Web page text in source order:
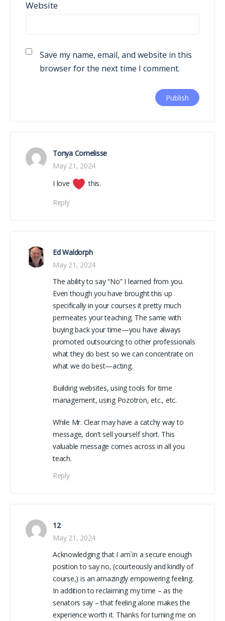
Website
Save my name, email, and website in this
browser for the next time I comment.
Tonya Cornelisse
May 21, 2024
I love
this.
Reply
Ed Waldorph
May 21, 2024
The ability to say “No” I learned from you.
Even though you have brought this up
specifically in your courses it pretty much
permeates your teaching. The same with
buying back your time—you have always
promoted outsourcing to other professionals
what they do best so we can concentrate on
what we do best—acting.
Building websites, using tools for time
management, using Pozotron, etc., etc.
While Mr. Clear may have a catchy way to
message, don’t sell yourself short. This
valuable message comes across in all you
teach.
Reply
12
May 21, 2024
Acknowledging that I am`in a secure enough
position to say no, (courteously and kindly of
course,) is an amazingly empowering feeling.
In addition to reclaiming my time – as the
senators say – that feeling alone makes the
experience worth it. Thanks for turning me on